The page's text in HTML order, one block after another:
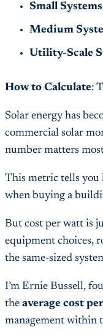
Small
Medium
Utility-Scale
How to Calculate:
Solar energy has
commercial solar
number matters
This metric tells you
when buying a
But cost per watt is
equipment choices,
the same-sized
I’m Ernie Bussell,
the average cost
management within